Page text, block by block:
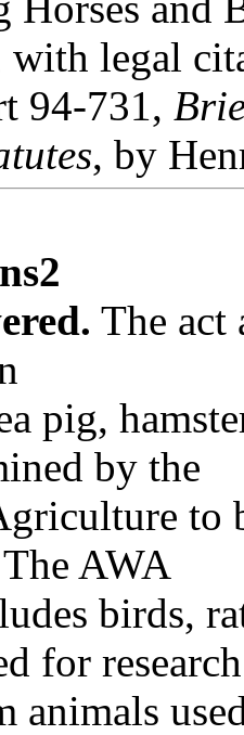
with legal
94-731,
, by
The act
pig,
by the
to
AWA
birds,
for
animals